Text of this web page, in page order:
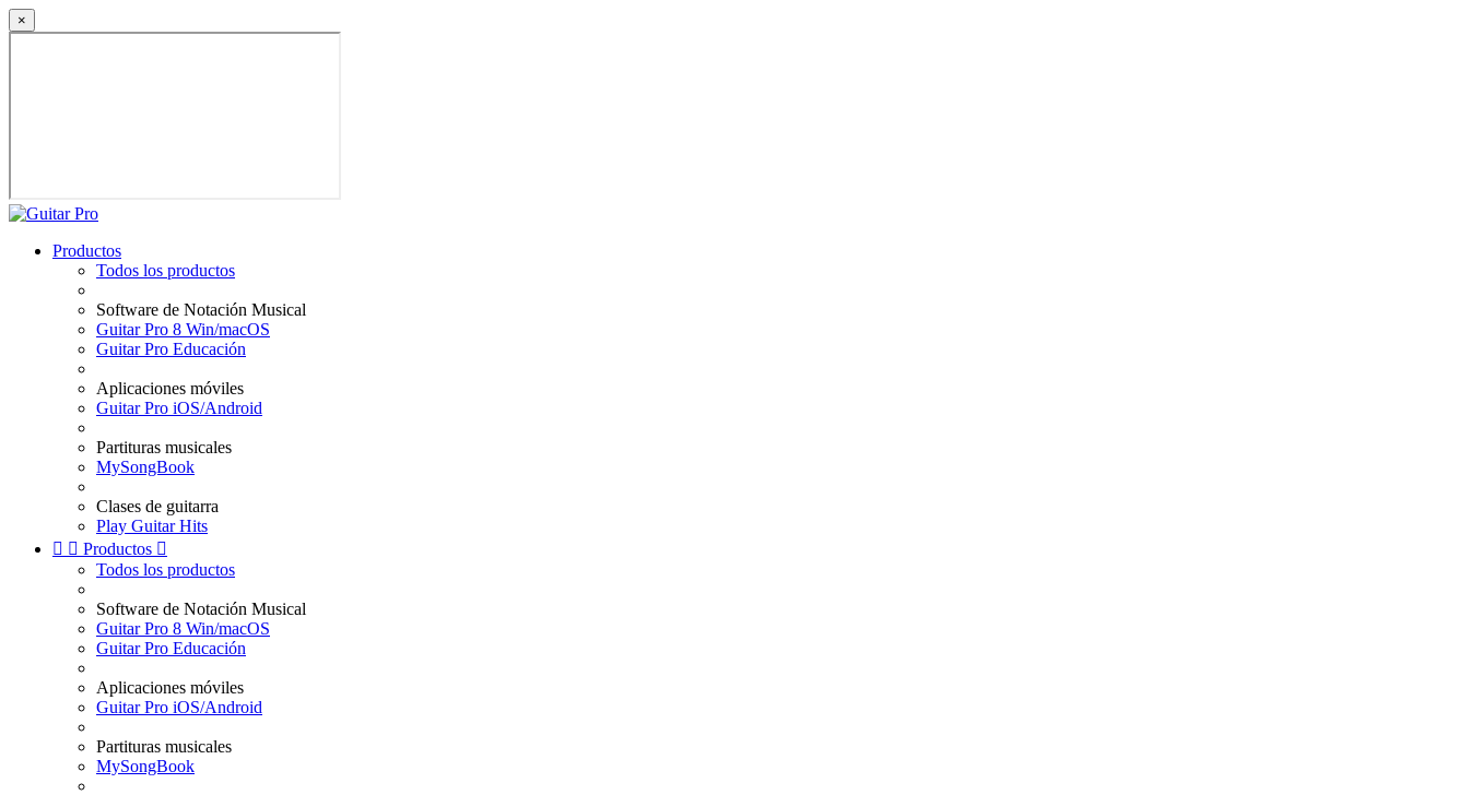
×
Productos
Todos los productos
Software de Notación Musical
Guitar Pro 8 Win/macOS
Guitar Pro Educación
Aplicaciones móviles
Guitar Pro iOS/Android
Partituras musicales
MySongBook
Clases de guitarra
Play Guitar Hits
  Productos 
Todos los productos
Software de Notación Musical
Guitar Pro 8 Win/macOS
Guitar Pro Educación
Aplicaciones móviles
Guitar Pro iOS/Android
Partituras musicales
MySongBook